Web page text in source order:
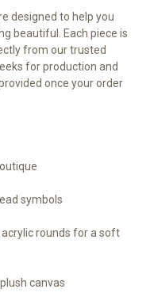
designed to help you
beautiful. Each piece is
from our trusted
for production and
once your order
symbols
rounds for a soft
canvas